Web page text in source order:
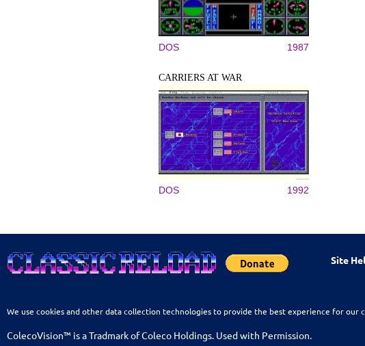
DOS 1987
CARRIERS AT WAR
DOS 1992
Site
We use cookies and other data collection technologies to provide the best experience for
ColecoVision™ is a Tradmark of Coleco Holdings. Used with Permission.